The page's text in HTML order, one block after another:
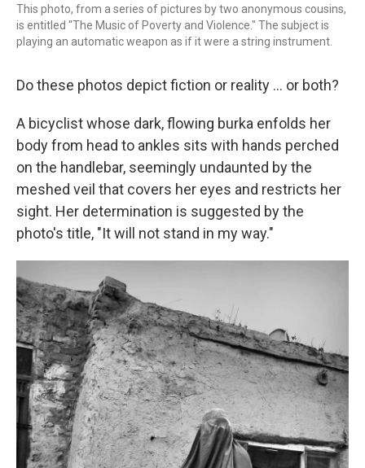
This photo, from a series of pictures by two anonymous cousins,
is entitled "The Music of Poverty and Violence." The subject is
playing an automatic weapon as if it were a string instrument.
Do these photos depict fiction or reality ... or both?
A bicyclist whose dark, flowing burka enfolds her
body from head to ankles sits with hands perched
on the handlebar, seemingly undaunted by the
meshed veil that covers her eyes and restricts her
sight. Her determination is suggested by the
photo's title, "It will not stand in my way."